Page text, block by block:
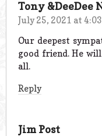
Tony &DeeDee
July 25, 2021 at
Our deepest
good friend. He
all.
Reply
Jim Post